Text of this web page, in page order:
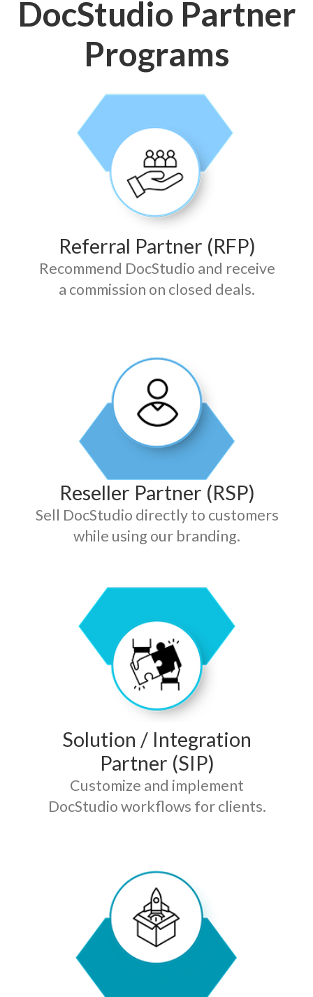
DocStudio Partner
Programs
Referral Partner (RFP)
Recommend DocStudio and receive
a commission on closed deals.
Reseller Partner (RSP)
Sell DocStudio directly to customers
while using our branding.
Solution / Integration
Partner (SIP)
Customize and implement
DocStudio workflows for clients.